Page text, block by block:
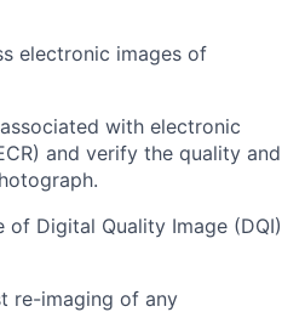
electronic images of
with electronic
and verify the quality and
of Digital Quality Image (DQI)
re-imaging of any